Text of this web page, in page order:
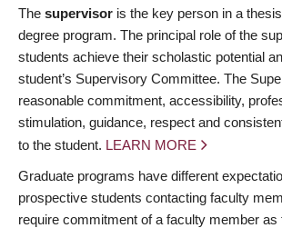
The supervisor is the key person in a
degree program. The principal role of the
students achieve their scholastic potential
student’s Supervisory Committee. The
reasonable commitment, accessibility,
stimulation, guidance, respect and
to the student. LEARN MORE
Graduate programs have different
prospective students contacting faculty
require commitment of a faculty member